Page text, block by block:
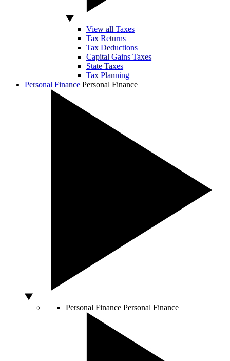
View all Taxes
Tax Returns
Tax Deductions
Capital Gains Taxes
State Taxes
Tax Planning
Personal Finance Personal Finance
Personal Finance Personal Finance